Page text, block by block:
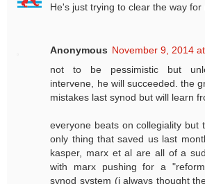
He's just trying to clear the way for
Anonymous November 9, 2014
not to be pessimistic but
intervene, he will succeeded. the
mistakes last synod but will learn
everyone beats on collegiality but
only thing that saved us last
kasper, marx et al are all of a
with marx pushing for a
synod system (i always thought